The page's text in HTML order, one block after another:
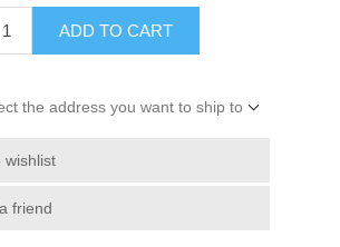
ADD TO CART
the address you want to ship to
wishlist
friend